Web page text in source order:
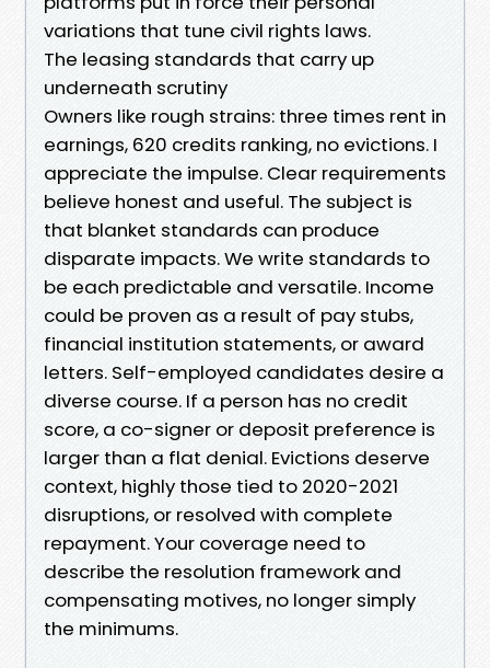
variations that tune civil rights laws.
The leasing standards that carry up
underneath scrutiny
Owners like rough strains: three times rent in
earnings, 620 credits ranking, no evictions. I
appreciate the impulse. Clear requirements
believe honest and useful. The subject is
that blanket standards can produce
disparate impacts. We write standards to
be each predictable and versatile. Income
could be proven as a result of pay stubs,
financial institution statements, or award
letters. Self-employed candidates desire a
diverse course. If a person has no credit
score, a co-signer or deposit preference is
larger than a flat denial. Evictions deserve
context, highly those tied to 2020-2021
disruptions, or resolved with complete
repayment. Your coverage need to
describe the resolution framework and
compensating motives, no longer simply
the minimums.